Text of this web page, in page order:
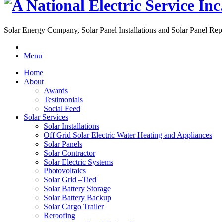
Solar Energy Company, Solar Panel Installations and Solar Panel
Menu
Home
About
Awards
Testimonials
Social Feed
Solar Services
Solar Installations
Off Grid Solar Electric Water Heating and Appliances
Solar Panels
Solar Contractor
Solar Electric Systems
Photovoltaics
Solar Grid –Tied
Solar Battery Storage
Solar Battery Backup
Solar Cargo Trailer
Reroofing